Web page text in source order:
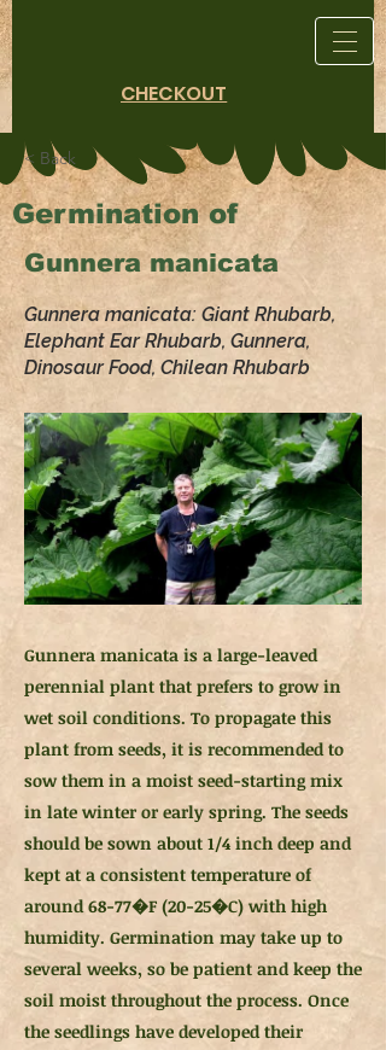
CHECKOUT
< Back
Germination of
Gunnera manicata
Gunnera manicata: Giant Rhubarb,
Elephant Ear Rhubarb, Gunnera,
Dinosaur Food, Chilean Rhubarb
Gunnera manicata is a large-leaved
perennial plant that prefers to grow in
wet soil conditions. To propagate this
plant from seeds, it is recommended to
sow them in a moist seed-starting mix
in late winter or early spring. The seeds
should be sown about 1/4 inch deep and
kept at a consistent temperature of
around 68-77�F (20-25�C) with high
humidity. Germination may take up to
several weeks, so be patient and keep the
soil moist throughout the process. Once
the seedlings have developed their